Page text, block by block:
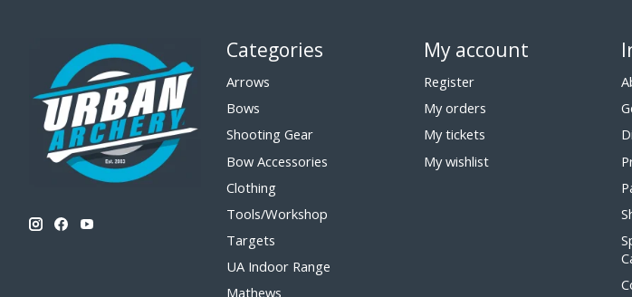
Categories
Arrows
Bows
Shooting Gear
Bow Accessories
Clothing
Tools/Workshop
Targets
UA Indoor Range
Mathews
My account
Register
My orders
My tickets
My wishlist